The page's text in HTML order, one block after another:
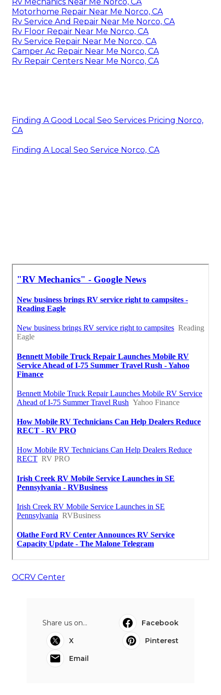
Motorhome Repair Near Me Norco, CA
Rv Service And Repair Near Me Norco, CA
Rv Floor Repair Near Me Norco, CA
Rv Service Repair Near Me Norco, CA
Camper Ac Repair Near Me Norco, CA
Rv Repair Centers Near Me Norco, CA
Finding A Good Local Seo Services Pricing Norco,
CA
Finding A Local Seo Service Norco, CA
OCRV Center
Share us on...
Facebook
X
Pinterest
Email